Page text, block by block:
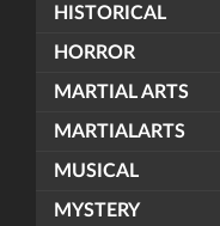
HISTORICAL
HORROR
MARTIAL ARTS
MARTIALARTS
MUSICAL
MYSTERY